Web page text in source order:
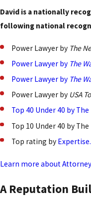
David is a nationally
following national
Power Lawyer by The
Power Lawyer by The
Power Lawyer by The
Power Lawyer by USA
Top 40 Under 40 by
Top 10 Under 40 by
Top rating by
Learn more about
A Reputation